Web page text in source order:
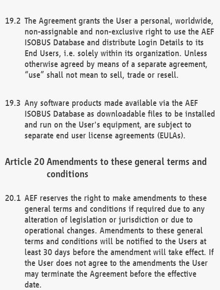
The Agreement grants the User a personal, worldwide,
non-assignable and non-exclusive right to use the AEF
ISOBUS Database and distribute Login Details to its
End Users, i.e. solely within its organization. Unless
otherwise agreed by means of a separate agreement,
“use” shall not mean to sell, trade or resell.
Any software products made available via the AEF
ISOBUS Database as downloadable files to be installed
and run on the User's equipment, are subject to
separate end user license agreements (EULAs).
Amendments to these general terms and
conditions
AEF reserves the right to make amendments to these
general terms and conditions if required due to any
alteration of legislation or jurisdiction or due to
operational changes. Amendments to these general
terms and conditions will be notified to the Users at
least 30 days before the amendment will take effect. If
the User does not agree to the amendments the User
may terminate the Agreement before the effective
date.